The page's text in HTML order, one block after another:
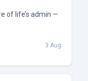
of life’s admin —
3 Aug